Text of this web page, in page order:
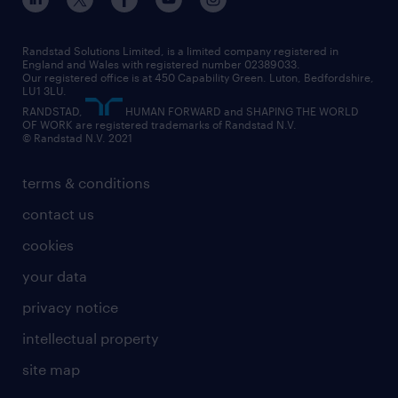
information technology (it)
international teaching
manufacturing
sales
secretarial & admin
social care
student support
share your CV
how to write a CV
job profiles
career guidance
professional
graduate
executive search
managed service provider (MSP)
market insights
operational
outplacement
professional
recruitment process outsourcing (RPO)
our partnerships
our vision
social responsibility
our leadership team
our teams
randstad careers
search our careers
terms & conditions
contact us
cookies
your data
privacy notice
intellectual property
site map
Randstad Solutions Limited, is a limited company registered in
England and Wales with registered number 02389033.
Our registered office is at 450 Capability Green. Luton, Bedfordshire,
LU1 3LU.
RANDSTAD,
HUMAN FORWARD and SHAPING THE WORLD
OF WORK are registered trademarks of Randstad N.V.
© Randstad N.V. 2021